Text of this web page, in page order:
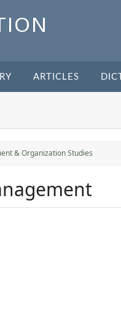
ARTICLES
& Organization Studies